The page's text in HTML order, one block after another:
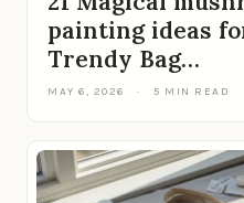
painting ideas
Trendy Bag…
MAY 6, 2026 · 5 MIN READ